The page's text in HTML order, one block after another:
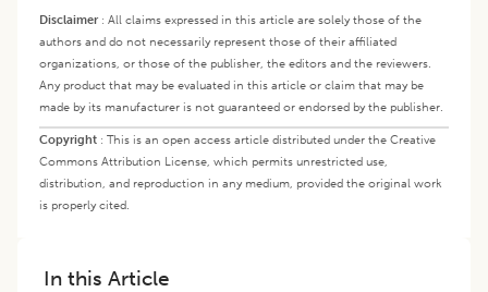
Disclaimer: All claims expressed in this article are solely those of the
authors and do not necessarily represent those of their affiliated
organizations, or those of the publisher, the editors and the reviewers.
Any product that may be evaluated in this article or claim that may be
made by its manufacturer is not guaranteed or endorsed by the publisher.
Copyright : This is an open access article distributed under the Creative
Commons Attribution License, which permits unrestricted use,
distribution, and reproduction in any medium, provided the original work
is properly cited.
In this Article